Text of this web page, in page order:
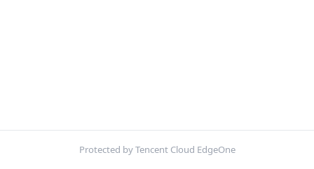
Protected by Tencent Cloud EdgeOne